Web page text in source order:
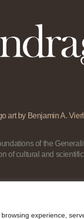
experience,
art by Benjamin A.
of the
of cultural and